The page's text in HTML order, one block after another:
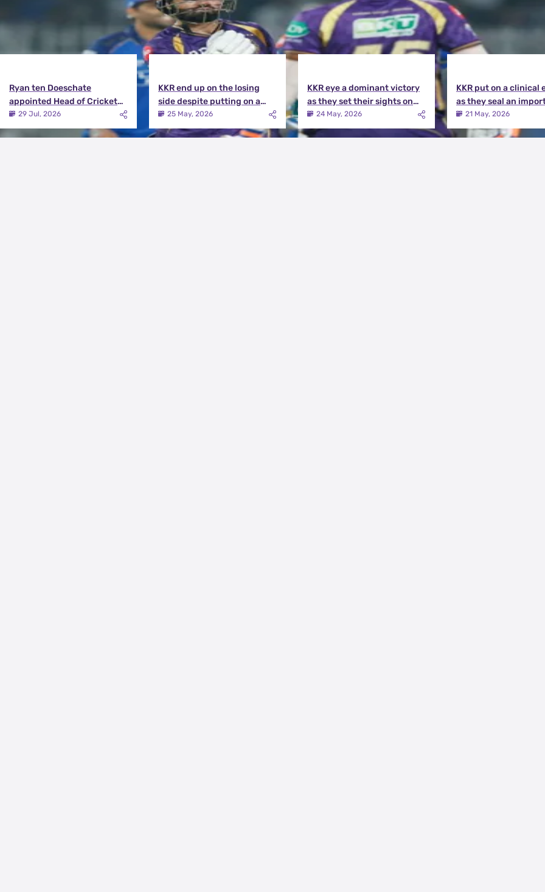
Ryan ten Doeschate
appointed Head of Cricket
Strategy at Knight Riders
Sports
29 Jul, 2026
KKR end up on the losing
side despite putting on a
terrific effort | KKR vs DC
Match Review
25 May, 2026
KKR eye a dominant victory
as they set their sights on
the playoffs qualification |
KKR vs DC Match Preview
24 May, 2026
KKR put on a clinical
as they seal an
victory over MI | KKR
Match Review
21 May, 2026